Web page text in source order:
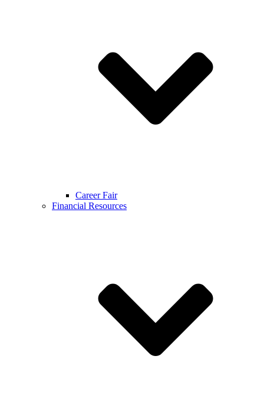
Career Fair
Financial Resources